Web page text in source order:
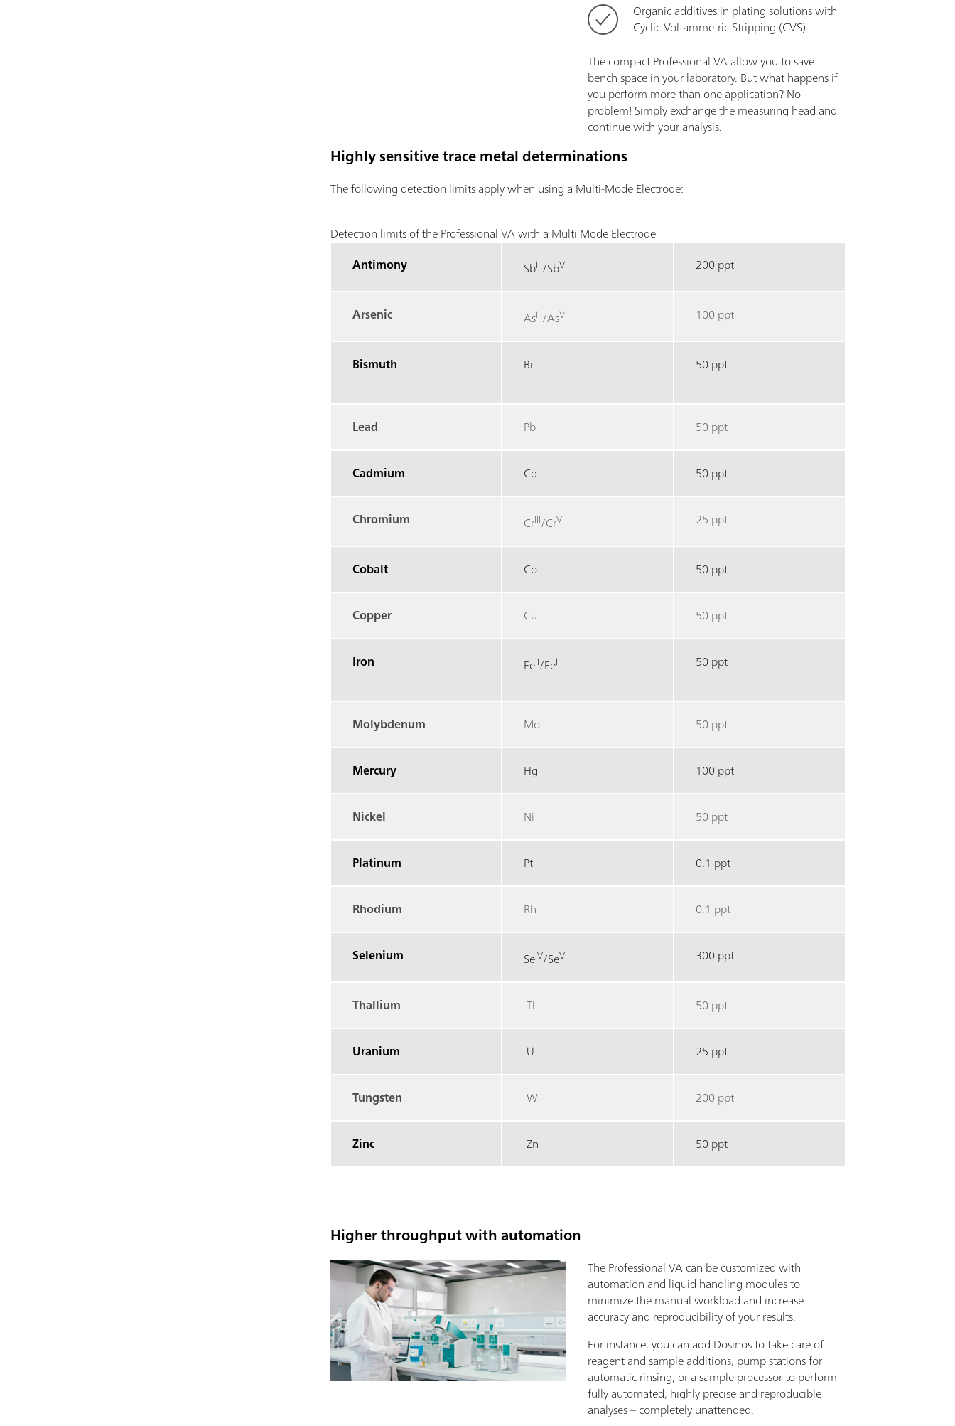
Organic additives in plating solutions with
Cyclic Voltammetric Stripping (CVS)
The compact Professional VA allow you to save
bench space in your laboratory. But what happens if
you perform more than one application? No
problem! Simply exchange the measuring head and
continue with your analysis.
Highly sensitive trace metal determinations
The following detection limits apply when using a Multi-Mode Electrode:
Detection limits of the Professional VA with a Multi Mode Electrode
Antimony
SbIII/SbV 200 ppt
Arsenic AsIII/AsV 100 ppt
Bismuth Bi 50 ppt
Lead Pb 50 ppt
Cadmium Cd 50 ppt
Chromium CrIII/CrVI 25 ppt
Cobalt Co 50 ppt
Copper Cu 50 ppt
Iron FeII/FeIII 50 ppt
Molybdenum Mo 50 ppt
Mercury Hg 100 ppt
Nickel Ni 50 ppt
Platinum Pt 0.1 ppt
Rhodium Rh 0.1 ppt
Selenium SeIV/SeVI 300 ppt
Thallium Tl 50 ppt
Uranium U 25 ppt
Tungsten W 200 ppt
Zinc Zn 50 ppt
Higher throughput with automation
The Professional VA can be customized with
automation and liquid handling modules to
minimize the manual workload and increase
accuracy and reproducibility of your results.
For instance, you can add Dosinos to take care of
reagent and sample additions, pump stations for
automatic rinsing, or a sample processor to perform
fully automated, highly precise and reproducible
analyses – completely unattended.